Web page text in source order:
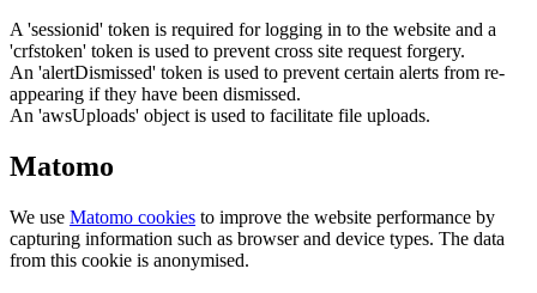
A 'sessionid' token is required for logging in to the website and a
'crfstoken' token is used to prevent cross site request forgery.
An 'alertDismissed' token is used to prevent certain alerts from re-
appearing if they have been dismissed.
An 'awsUploads' object is used to facilitate file uploads.
Matomo
We use Matomo cookies to improve the website performance by
capturing information such as browser and device types. The data
from this cookie is anonymised.